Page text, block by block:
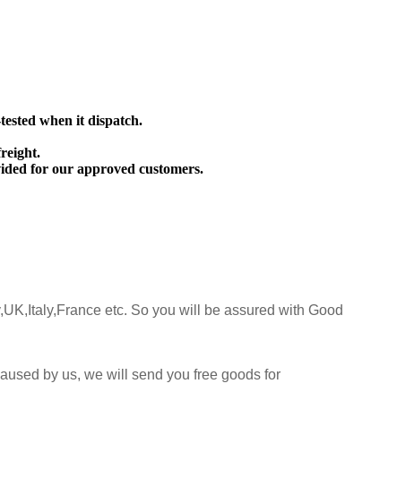
when it dispatch.
for our approved customers.
etc. So you will be assured with Good
by us, we will send you free goods for